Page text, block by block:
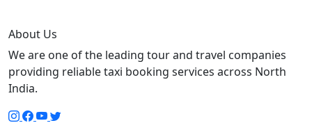
About Us
We are one of the leading tour and travel companies
providing reliable taxi booking services across North
India.